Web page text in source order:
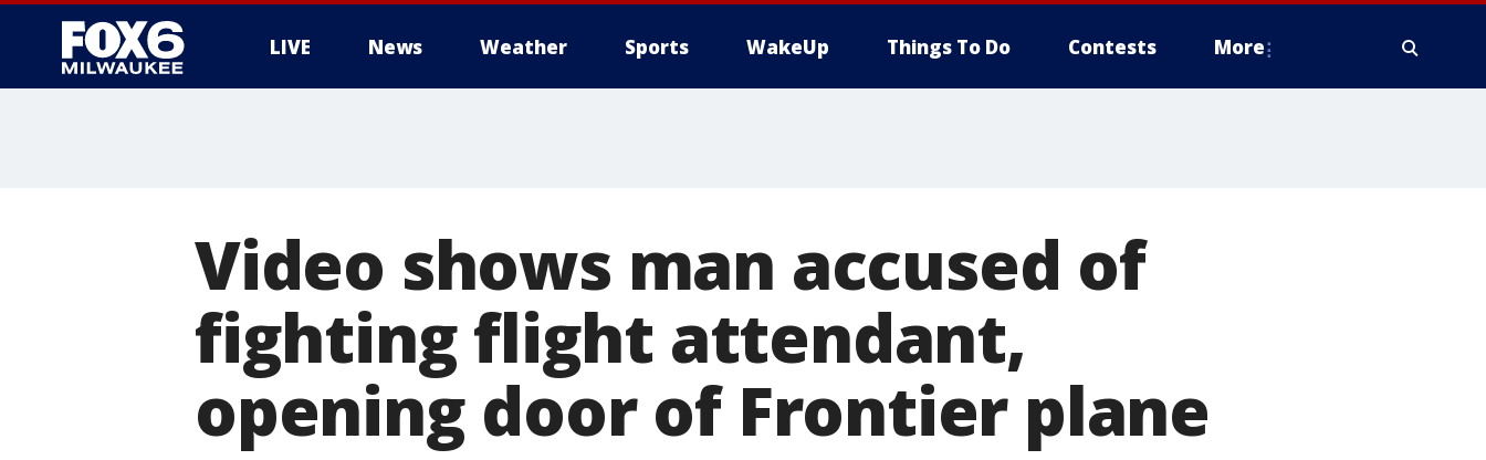
LIVE News Weather Sports WakeUp Things To Do Contests More
Video shows man accused of
fighting flight attendant,
opening door of Frontier plane